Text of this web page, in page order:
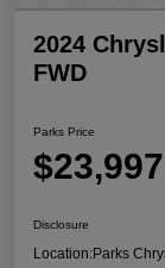
2024
FWD
Parks Price
$23,997
Disclosure
Location:Parks